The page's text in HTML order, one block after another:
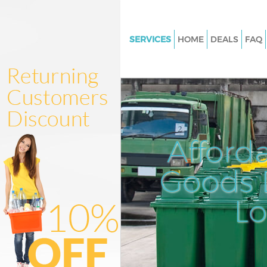
SERVICES
Junk Clearance Herne Hill
Waste Clearance Herne Hill
Kitchen Bathroom Waste
Herne Hill
Sofa Bed Removal Disposal
Bulky Waste Collection Herne
Rubbish Clearance Herne Hill
Waste Disposal Herne Hill
Waste Collection Herne Hill
Junk Disposal Herne Hill
HOME DEALS FAQ
Goods